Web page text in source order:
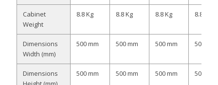
Cabinet
Weight
8.8 Kg 8.8 Kg 8.8 Kg 8.8 Kg
Dimensions
Width (mm)
500 mm 500 mm 500 mm 500 mm
Dimensions
500 mm 500 mm 500 mm 500 mm